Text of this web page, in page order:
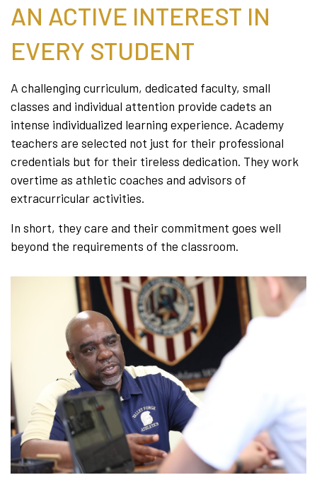
AN ACTIVE INTEREST IN
EVERY STUDENT
A challenging curriculum, dedicated faculty, small
classes and individual attention provide cadets an
intense individualized learning experience. Academy
teachers are selected not just for their professional
credentials but for their tireless dedication. They work
overtime as athletic coaches and advisors of
extracurricular activities.
In short, they care and their commitment goes well
beyond the requirements of the classroom.